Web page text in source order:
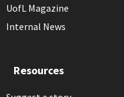
UofL Magazine
Internal News
Resources